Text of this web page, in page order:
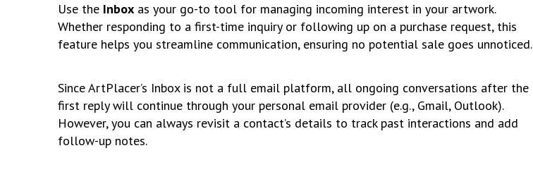
Use the Inbox as your go-to tool for managing incoming interest in your artwork.
Whether responding to a first-time inquiry or following up on a purchase request, this
feature helps you streamline communication, ensuring no potential sale goes unnoticed.
Since ArtPlacer’s Inbox is not a full email platform, all ongoing conversations after the
first reply will continue through your personal email provider (e.g., Gmail, Outlook).
However, you can always revisit a contact’s details to track past interactions and add
follow-up notes.